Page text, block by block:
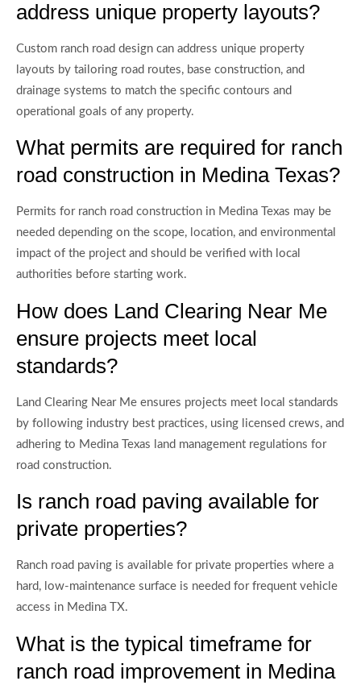
address unique property layouts?
Custom ranch road design can address unique property
layouts by tailoring road routes, base construction, and
drainage systems to match the specific contours and
operational goals of any property.
What permits are required for ranch
road construction in Medina Texas?
Permits for ranch road construction in Medina Texas may be
needed depending on the scope, location, and environmental
impact of the project and should be verified with local
authorities before starting work.
How does Land Clearing Near Me
ensure projects meet local
standards?
Land Clearing Near Me ensures projects meet local standards
by following industry best practices, using licensed crews, and
adhering to Medina Texas land management regulations for
road construction.
Is ranch road paving available for
private properties?
Ranch road paving is available for private properties where a
hard, low-maintenance surface is needed for frequent vehicle
access in Medina TX.
What is the typical timeframe for
ranch road improvement in Medina